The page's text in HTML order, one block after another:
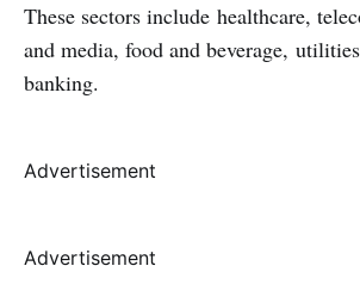
These sectors include healthcare,
and media, food and beverage,
banking.
Advertisement
Advertisement